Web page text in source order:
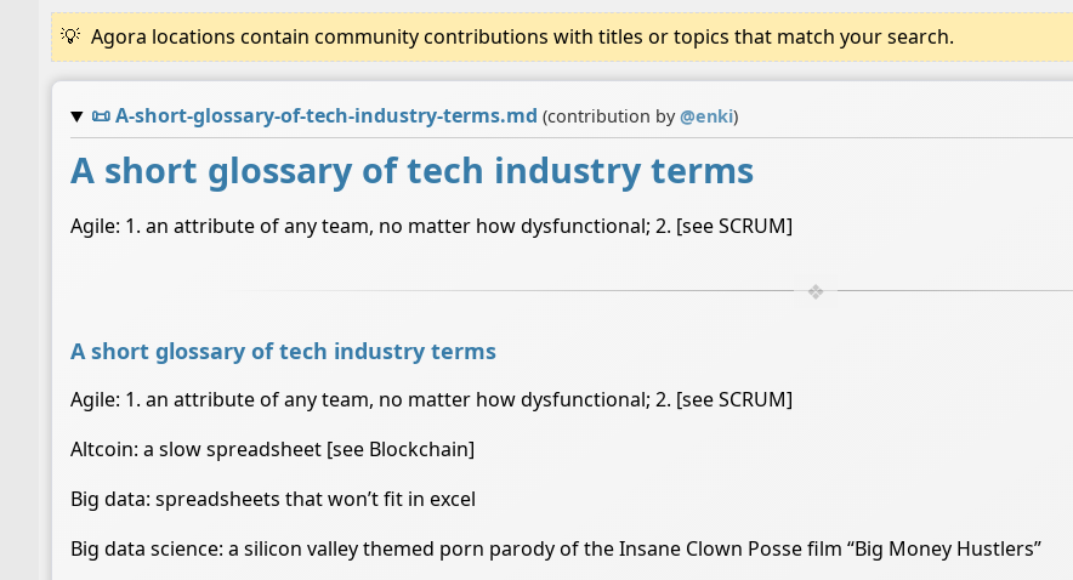
Agora locations contain community contributions with titles or topics that match your search.
📜A-short-glossary-of-tech-industry-terms.md (contribution by@enki)
A short glossary of tech industry terms
Agile: 1. an attribute of any team, no matter how dysfunctional; 2. [see SCRUM]
A short glossary of tech industry terms
Agile: 1. an attribute of any team, no matter how dysfunctional; 2. [see SCRUM]
Altcoin: a slow spreadsheet [see Blockchain]
Big data: spreadsheets that won’t fit in excel
Big data science: a silicon valley themed porn parody of the Insane Clown Posse film “Big Money Hustlers”